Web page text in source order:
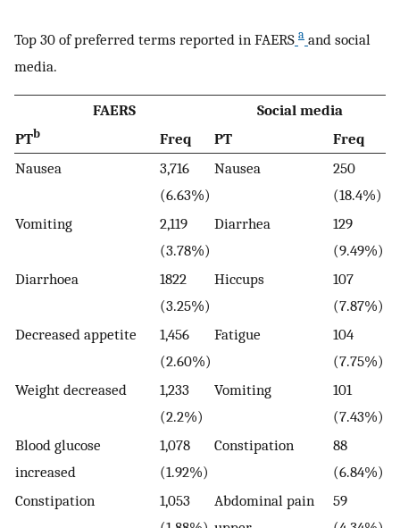
Top 30 of preferred terms reported in FAERS a and social
media.
FAERS
Social media
PTb Freq PT
Freq
Nausea
3,716
(6.63%)
Nausea
250
(18.4%)
Vomiting
2,119
(3.78%)
Diarrhea
129
(9.49%)
Diarrhoea
1822
(3.25%)
Hiccups
107
(7.87%)
Decreased appetite
1,456
(2.60%)
Fatigue
104
(7.75%)
Weight decreased
1,233
(2.2%)
Vomiting
101
(7.43%)
Blood glucose
increased
1,078
(1.92%)
Constipation
88
(6.84%)
Constipation
1,053
Abdominal pain
59